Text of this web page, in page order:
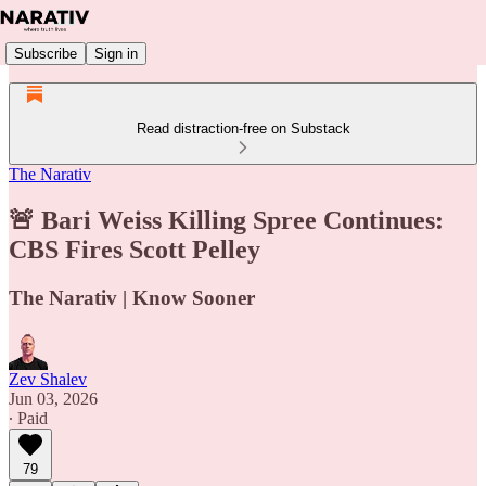
Subscribe Sign in
Read distraction-free on Substack
The Narativ
🚨 Bari Weiss Killing Spree Continues:
CBS Fires Scott Pelley
The Narativ | Know Sooner
Zev Shalev
Jun 03, 2026
∙ Paid
79